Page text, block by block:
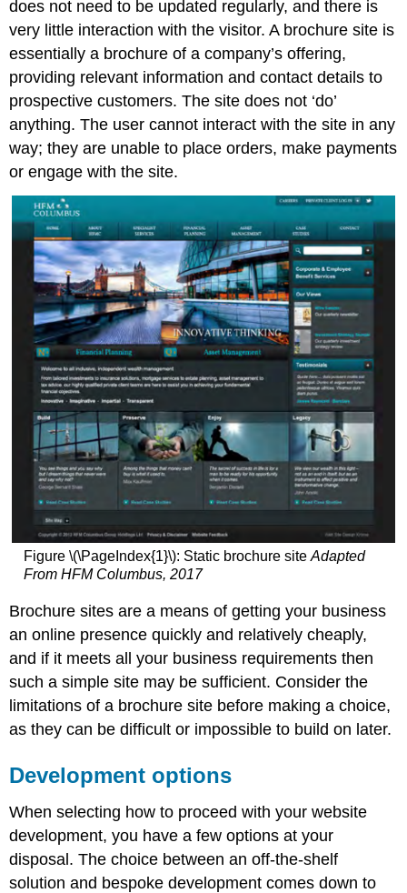
Development
approaches
Specialised
mobile
development
Note
A
site
Designing
for
multiple
screen
sizes
Standards
Responsive
design
Flexible
grid
Media
queries
Note
Flexible
images
does not need to be updated regularly, and there is
very little interaction with the visitor. A brochure site is
essentially a brochure of a company’s offering,
providing relevant information and contact details to
prospective customers. The site does not ‘do’
anything. The user cannot interact with the site in any
way; they are unable to place orders, make payments
or engage with the site.
Figure \(\PageIndex{1}\): Static brochure site Adapted
From HFM Columbus, 2017
Brochure sites are a means of getting your business
an online presence quickly and relatively cheaply,
and if it meets all your business requirements then
such a simple site may be sufficient. Consider the
limitations of a brochure site before making a choice,
as they can be difficult or impossible to build on later.
Development options
When selecting how to proceed with your website
development, you have a few options at your
disposal. The choice between an off-the-shelf
solution and bespoke development comes down to